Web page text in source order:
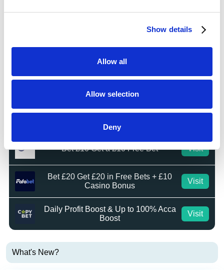
Show details
Allow all
Allow selection
Deny
Bet £10 Get a £10 Free Bet Visit
Bet £20 Get £20 in Free Bets + £10
Casino Bonus
Visit
Daily Profit Boost & Up to 100% Acca
Boost
Visit
What's New?